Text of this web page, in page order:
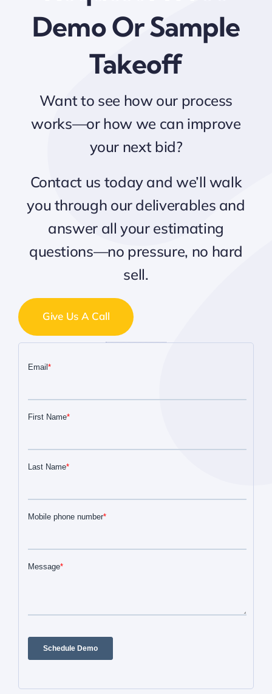
Demo Or Sample
Takeoff
Want to see how our process
works—or how we can improve
your next bid?
Contact us today and we’ll walk
you through our deliverables and
answer all your estimating
questions—no pressure, no hard
sell.
Give Us A Call